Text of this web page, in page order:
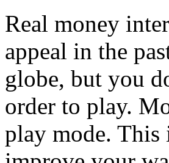
Real money
appeal in the
globe, but you
order to play.
play mode. This